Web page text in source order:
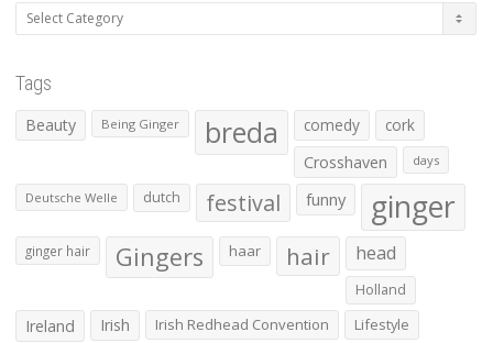
Categories
Tags
Beauty Being Ginger breda comedy
cork
Crosshaven
days
Deutsche Welle dutch festival funny ginger
ginger hair Gingers haar hair head
Holland
Ireland Irish Irish Redhead Convention Lifestyle